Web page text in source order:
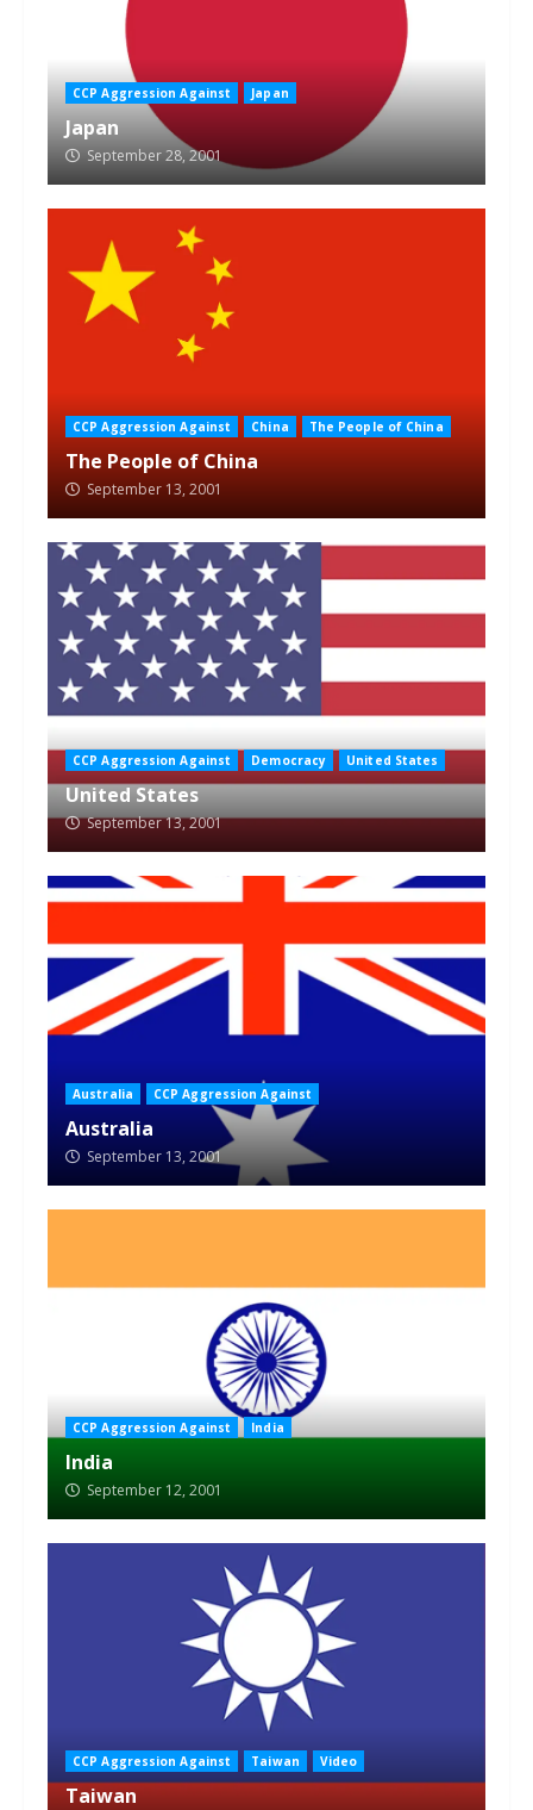
CCP Aggression Against Japan
Japan
September 28, 2001
CCP Aggression Against China The People of China
The People of China
September 13, 2001
CCP Aggression Against Democracy United States
United States
September 13, 2001
Australia CCP Aggression Against
Australia
September 13, 2001
CCP Aggression Against India
India
September 12, 2001
CCP Aggression Against Taiwan Video
Taiwan